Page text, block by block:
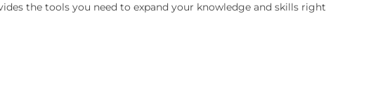
the tools you need to expand your knowledge and skills right